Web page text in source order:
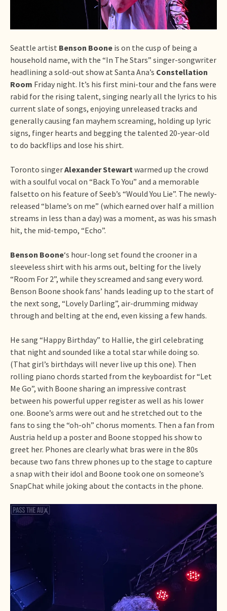
Seattle artist Benson Boone is on the cusp of being a
household name, with the “In The Stars” singer-songwriter
headlining a sold-out show at Santa Ana’s Constellation
Room Friday night. It’s his first mini-tour and the fans were
rabid for the rising talent, singing nearly all the lyrics to his
current slate of songs, enjoying unreleased tracks and
generally causing fan mayhem screaming, holding up lyric
signs, finger hearts and begging the talented 20-year-old
to do backflips and lose his shirt.
Toronto singerAlexander Stewart warmed up the crowd
with a soulful vocal on “Back To You” and a memorable
falsetto on his feature of Seeb’s “Would You Lie”. The newly-
released “blame’s on me” (which earned over half a million
streams in less than a day) was a moment, as was his smash
hit, the mid-tempo, “Echo”.
Benson Boone‘s hour-long set found the crooner in a
sleeveless shirt with his arms out, belting for the lively
“Room For 2”, while they screamed and sang every word.
Benson Boone shook fans’ hands leading up to the start of
the next song, “Lovely Darling”, air-drumming midway
through and belting at the end, even kissing a few hands.
He sang “Happy Birthday” to Hallie, the girl celebrating
that night and sounded like a total star while doing so.
(That girl’s birthdays will never live up this one). Then
rolling piano chords started from the keyboardist for “Let
Me Go”, with Boone sharing an impressive contrast
between his powerful upper register as well as his lower
one. Boone’s arms were out and he stretched out to the
fans to sing the “oh-oh” chorus moments. Then a fan from
Austria held up a poster and Boone stopped his show to
greet her. Phones are clearly what bras were in the 80s
because two fans threw phones up to the stage to capture
a snap with their idol and Boone took one on someone’s
SnapChat while joking about the contacts in the phone.